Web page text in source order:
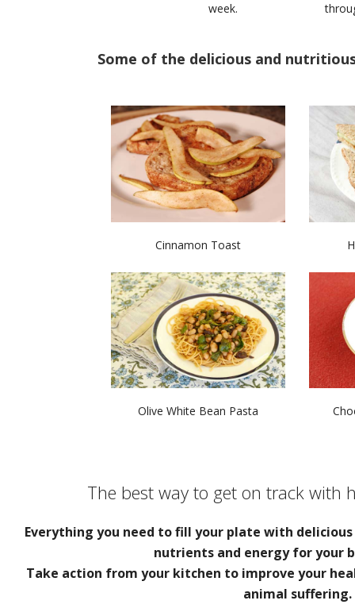
week.
Some of the delicious and
Cinnamon Toast
Olive White Bean Pasta
The best way to get on track with
Everything you need to fill your plate with
nutrients and energy for your
Take action from your kitchen to improve your
animal suffering.